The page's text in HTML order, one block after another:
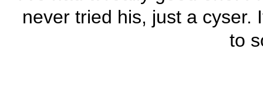
never tried his, just a cyser.
to